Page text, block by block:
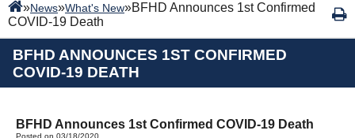
»News»What's New»BFHD Announces 1st Confirmed
COVID-19 Death
BFHD ANNOUNCES 1ST CONFIRMED
COVID-19 DEATH
BFHD Announces 1st Confirmed COVID-19 Death
Posted on 03/18/2020